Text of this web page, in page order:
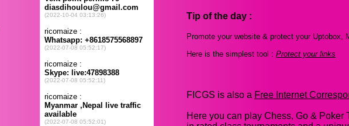
Tip of the day :
Promote your website & protect your Uptobox,
Here is the simplest tool : Protect your links
FICGS is also a Free Internet
Here you can play Chess, Go & Poker